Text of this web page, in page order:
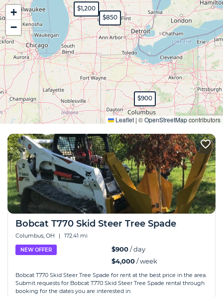
$900
$850
$1,200
+
−
Leaflet | ©OpenStreetMapcontributors
Expand
Bobcat T770 Skid Steer Tree Spade
Columbus, OH | 172.41 mi
NEW OFFER $900/ day
$4,000/ week
Bobcat T770 Skid Steer Tree Spade for rent at the best price in the area.
Submit requests for Bobcat T770 Skid Steer Tree Spade rental through
booking for the dates you are interested in.